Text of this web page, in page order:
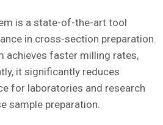
is a state-of-the-art tool
in cross-section preparation.
achieves faster milling rates,
it significantly reduces
for laboratories and research
sample preparation.